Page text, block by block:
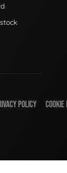
POLICY COOKIE